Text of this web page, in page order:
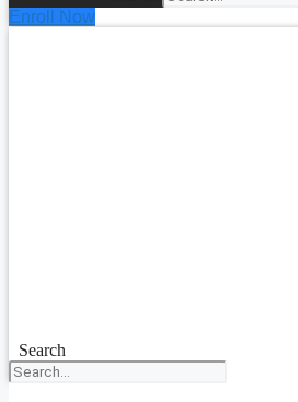
Enroll Now
Search